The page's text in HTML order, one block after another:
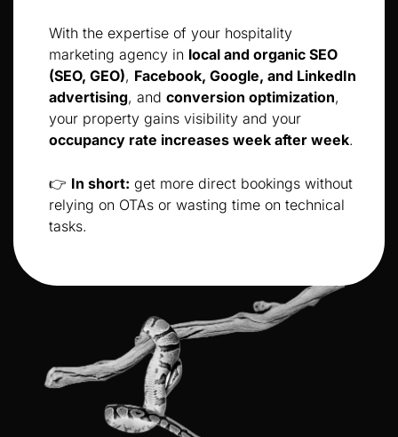
With the expertise of your hospitality
marketing agency in local and organic SEO
(SEO, GEO), Facebook, Google, and LinkedIn
advertising, and conversion optimization,
your property gains visibility and your
occupancy rate increases week after week.
👉 In short: get more direct bookings without
relying on OTAs or wasting time on technical
tasks.